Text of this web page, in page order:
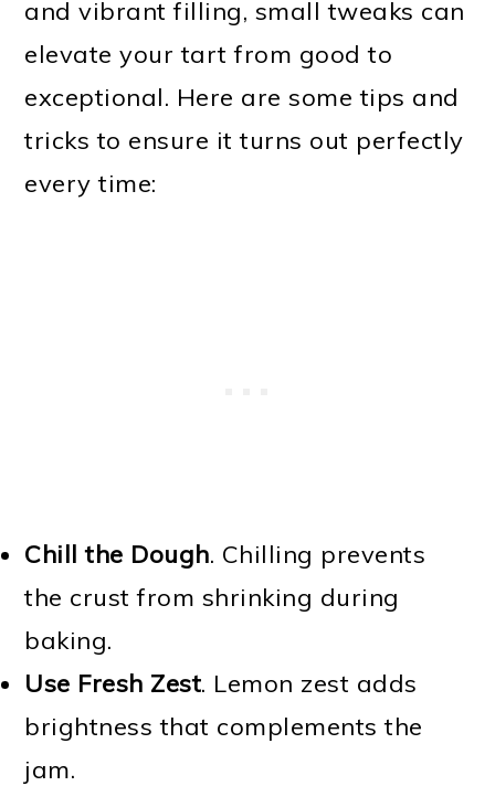
and vibrant filling, small tweaks can
elevate your tart from good to
exceptional. Here are some tips and
tricks to ensure it turns out perfectly
every time:
Chill the Dough. Chilling prevents
the crust from shrinking during
baking.
Use Fresh Zest. Lemon zest adds
brightness that complements the
jam.